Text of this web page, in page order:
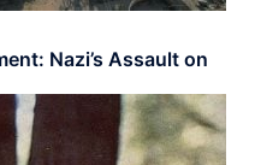
Nazi’s Assault on